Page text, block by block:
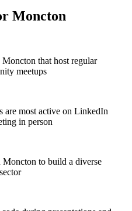
Moncton
that host regular
meetups
are most active on LinkedIn
in person
Moncton to build a diverse